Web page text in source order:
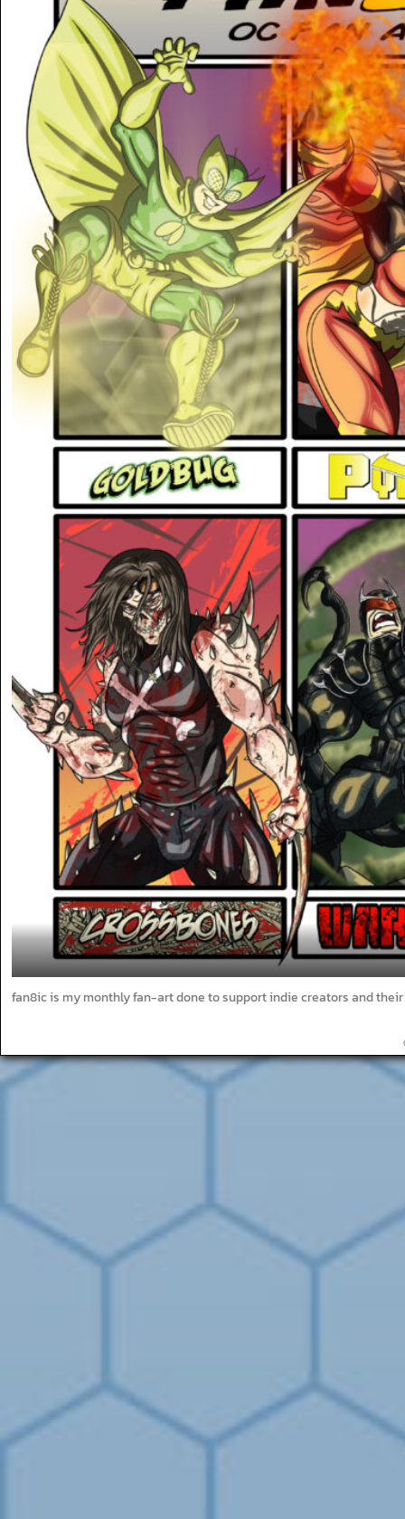
fan8ic is my monthly fan-art done to support indie creators and